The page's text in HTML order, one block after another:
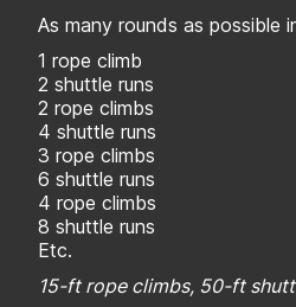
As many rounds as possible
1 rope climb
2 shuttle runs
2 rope climbs
4 shuttle runs
3 rope climbs
6 shuttle runs
4 rope climbs
8 shuttle runs
Etc.
15-ft rope climbs, 50-ft